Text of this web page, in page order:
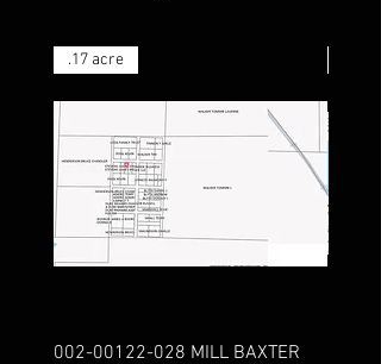
.17 acre
002-00122-028 MILL BAXTER